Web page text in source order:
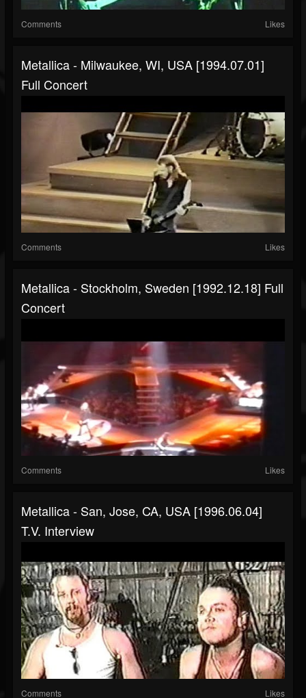
Comments Likes
Metallica - Milwaukee, WI, USA [1994.07.01]
Full Concert
Comments Likes
Metallica - Stockholm, Sweden [1992.12.18] Full
Concert
Comments Likes
Metallica - San, Jose, CA, USA [1996.06.04]
T.V. Interview
Comments Likes